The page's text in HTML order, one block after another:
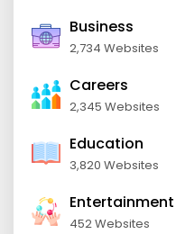
Business
2,734 Websites
Careers
2,345 Websites
Education
3,820 Websites
Entertainment
452 Websites